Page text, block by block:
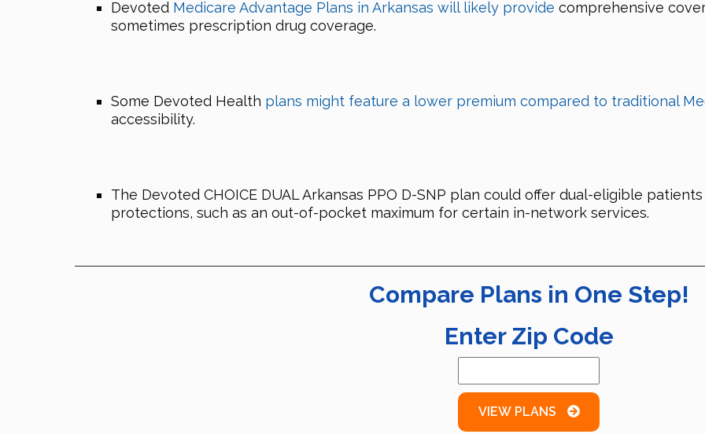
Devoted Medicare Advantage Plans in Arkansas will likely provide comprehensive
sometimes prescription drug coverage.
Some Devoted Health plans might feature a lower premium compared to traditional
accessibility.
The Devoted CHOICE DUAL Arkansas PPO D-SNP plan could offer dual-eligible
protections, such as an out-of-pocket maximum for certain in-network services.
Compare Plans in One Step!
Enter Zip Code
VIEW PLANS